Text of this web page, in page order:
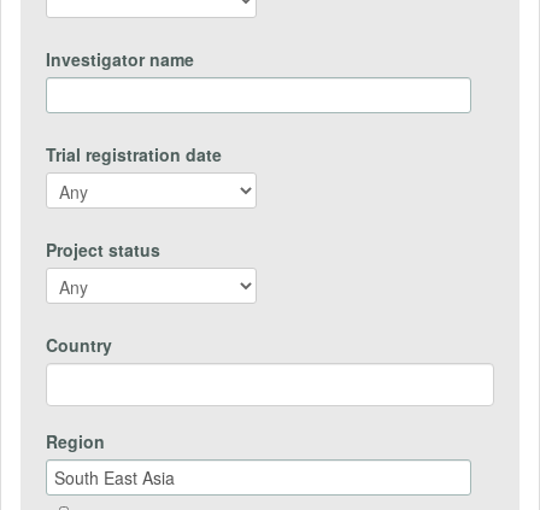
Investigator name
Trial registration date
Project status
Country
Region